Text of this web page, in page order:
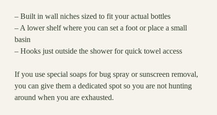
– Built in wall niches sized to fit your actual bottles
– A lower shelf where you can set a foot or place a small
basin
– Hooks just outside the shower for quick towel access
If you use special soaps for bug spray or sunscreen removal,
you can give them a dedicated spot so you are not hunting
around when you are exhausted.